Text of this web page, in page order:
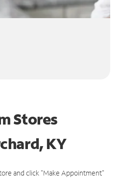
Stores
KY
and click "Make Appointment"